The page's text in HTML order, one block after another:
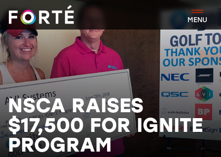
FORTÉ
MENU
NSCA RAISES
$17,500 FOR IGNITE
PROGRAM